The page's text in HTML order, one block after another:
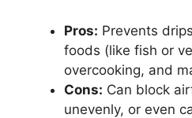
Pros: Prevents
foods (like fish or
overcooking, and
Cons: Can block
unevenly, or even